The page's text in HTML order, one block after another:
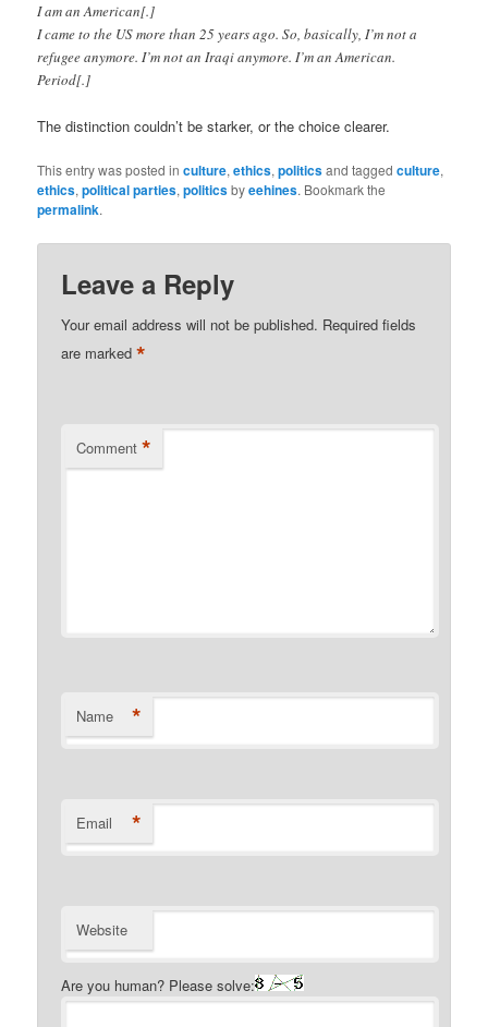
I am an American[.]
I came to the US more than 25 years ago. So, basically, I’m not a
refugee anymore. I’m not an Iraqi anymore. I’m an American.
Period[.]
The distinction couldn’t be starker, or the choice clearer.
This entry was posted inculture,ethics,politicsand taggedculture,
ethics,political parties,politicsbyeehines. Bookmark the
permalink.
Leave a Reply
Your email address will not be published. Required fields
are marked*
Comment *
Name *
Email *
Website
Are you human? Please solve: